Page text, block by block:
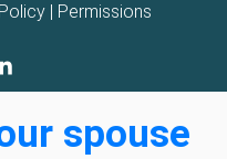
| Permissions
spouse